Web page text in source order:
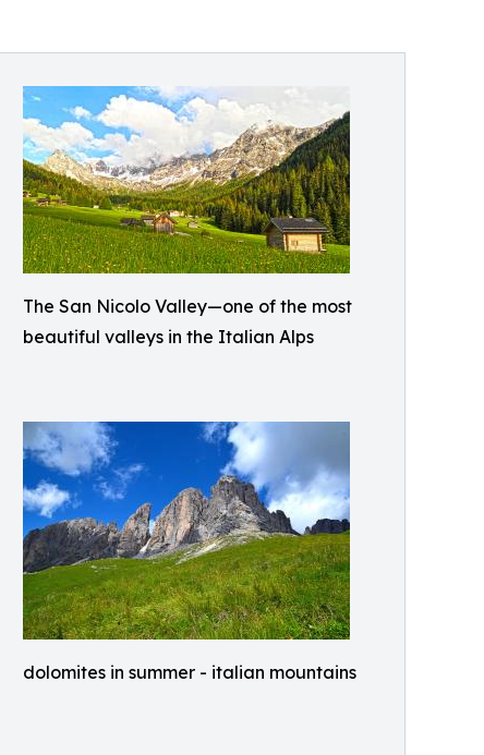
The San Nicolo Valley—one of the most
beautiful valleys in the Italian Alps
dolomites in summer - italian mountains